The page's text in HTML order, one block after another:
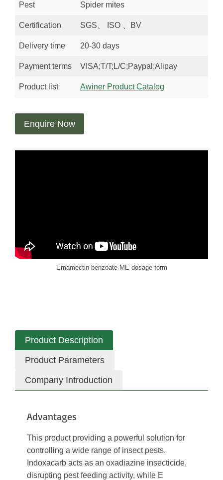
Pest Spider mites
Certification SGS、 ISO 、BV
Delivery time 20-30 days
Payment terms VISA;T/T;L/C;Paypal;Alipay
Product list Awiner Product Catalog
Enquire Now
Emamectin benzoate ME dosage form
Product Description
Product Parameters
Company Introduction
Advantages
This product providing a powerful solution for
controlling a wide range of insect pests.
Indoxacarb acts as an oxadiazine insecticide,
disrupting pest feeding activity, while E